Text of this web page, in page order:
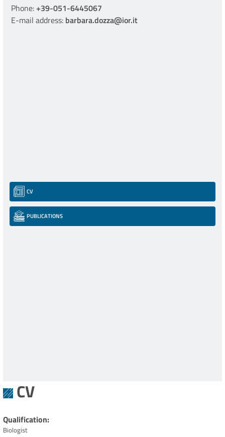
Phone:+39-051-6445067
E-mail address: barbara.dozza@ior.it
CV
PUBLICATIONS
CV
Qualification
Biologist